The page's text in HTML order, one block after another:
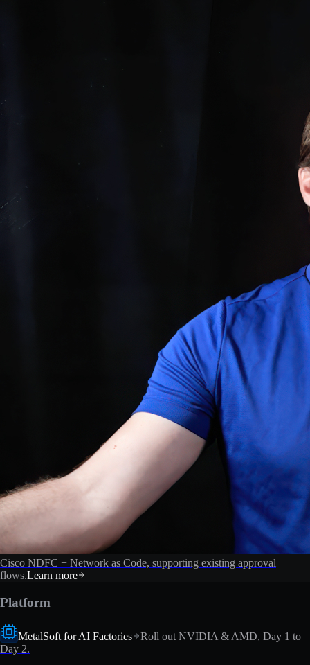
Cisco NDFC + Network as Code, supporting existing approval
flows.Learn more
Platform
MetalSoft for AI Factories
Roll out NVIDIA & AMD, Day 1 to
Day 2.